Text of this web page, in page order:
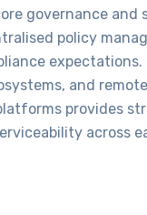
governance
policy
expectations.
and
provides
across